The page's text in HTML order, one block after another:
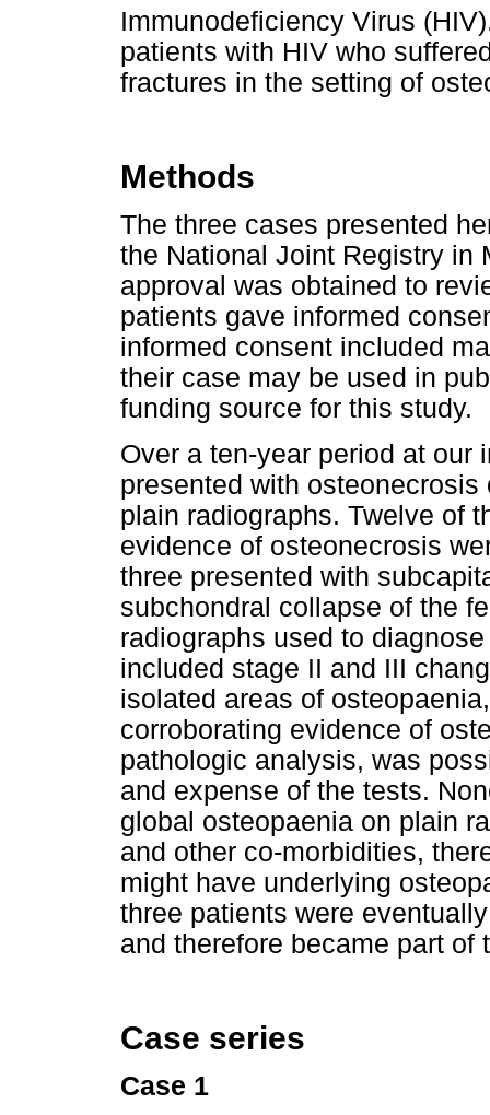
Immunodeficiency Virus
patients with HIV who
fractures in the setting of
Methods
The three cases presented
the National Joint Registry in
approval was obtained to
patients gave informed
informed consent included
their case may be used in
funding source for this study.
Over a ten-year period at our
presented with
plain radiographs. Twelve of
evidence of osteonecrosis
three presented with
subchondral collapse of the
radiographs used to
included stage II and III
isolated areas of
corroborating evidence of
pathologic analysis, was
and expense of the tests.
global osteopaenia on plain
and other co-morbidities,
might have underlying
three patients were
and therefore became part of
Case series
Case 1